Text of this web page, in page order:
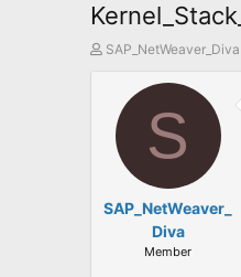
T
a
SAP_NetWeaver_Diva
S
SAP_NetWeaver_
Diva
Member